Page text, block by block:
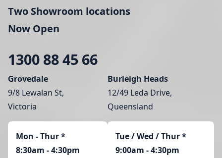
Two Showroom locations
Now Open
1300 88 45 66
Grovedale
9/8 Lewalan St,
Victoria
Mon - Thur*
8:30am - 4:30pm
Burleigh Heads
12/49 Leda Drive,
Queensland
Tue / Wed / Thur *
9:00am - 4:30pm